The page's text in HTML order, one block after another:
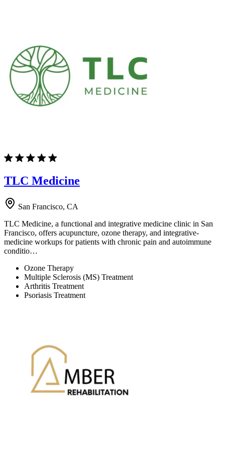
TLC Medicine
San Francisco, CA
TLC Medicine, a functional and integrative medicine clinic in San
Francisco, offers acupuncture, ozone therapy, and integrative-
medicine workups for patients with chronic pain and autoimmune
conditio…
Ozone Therapy
Multiple Sclerosis (MS) Treatment
Arthritis Treatment
Psoriasis Treatment